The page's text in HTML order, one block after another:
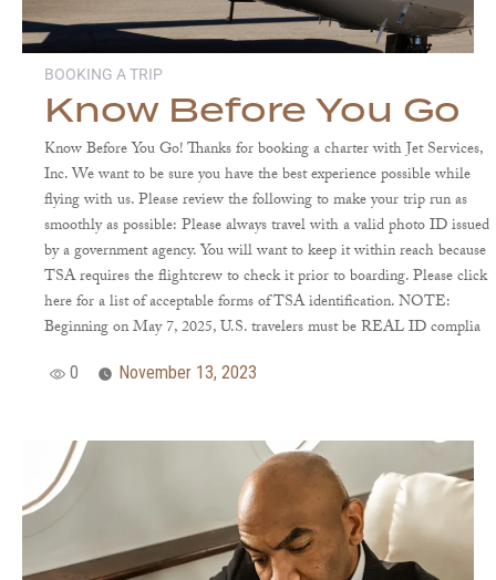
BOOKING A TRIP
Know Before You Go
Know Before You Go! Thanks for booking a charter with Jet Services,
Inc. We want to be sure you have the best experience possible while
flying with us. Please review the following to make your trip run as
smoothly as possible: Please always travel with a valid photo ID issued
by a government agency. You will want to keep it within reach because
TSA requires the flightcrew to check it prior to boarding. Please click
here for a list of acceptable forms of TSA identification. NOTE:
Beginning on May 7, 2025, U.S. travelers must be REAL ID complia
0 November 13, 2023